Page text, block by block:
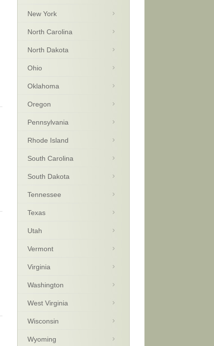
New York
North Carolina
North Dakota
Ohio
Oklahoma
Oregon
Pennsylvania
Rhode Island
South Carolina
South Dakota
Tennessee
Texas
Utah
Vermont
Virginia
Washington
West Virginia
Wisconsin
Wyoming